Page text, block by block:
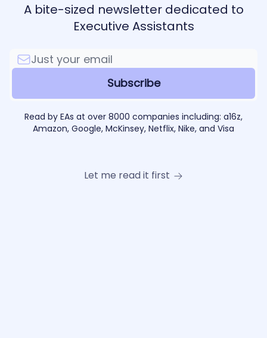
A bite-sized newsletter dedicated to
Executive Assistants
Read by EAs at over 8000 companies including: a16z,
Amazon, Google, McKinsey, Netflix, Nike, and Visa
Let me read it first